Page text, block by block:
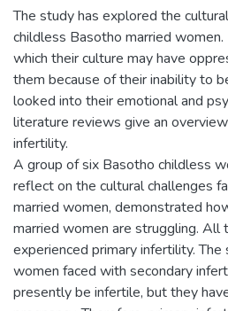
The study has explored the
childless Basotho married
which their culture may have
them because of their inability to
looked into their emotional and
literature reviews give an
infertility.
A group of six Basotho childless
reflect on the cultural challenges
married women, demonstrated
married women are struggling. All
experienced primary infertility.
women faced with secondary
presently be infertile, but they